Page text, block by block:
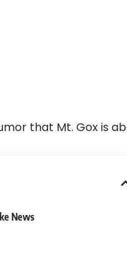
that Mt. Gox is
News